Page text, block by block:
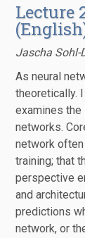
Lecture
Jascha Sohl-
As neural
theoretically.
examines the
networks.
network
training; that
perspective
and
predictions
network, or